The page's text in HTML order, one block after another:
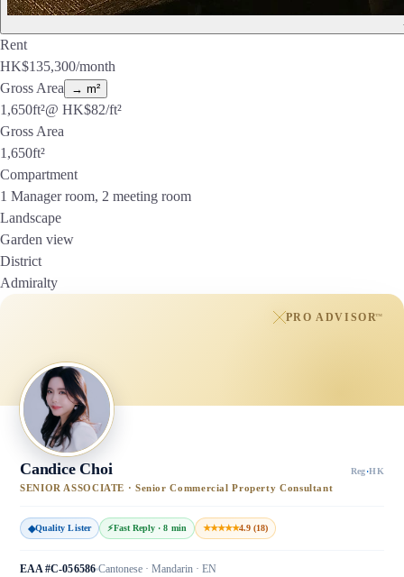
Rent
HK$135,300/month
Gross Area
→ m²
1,650ft²@ HK$82/ft²
Gross Area
1,650ft²
Compartment
1 Manager room, 2 meeting room
Landscape
Garden view
District
Admiralty
PRO ADVISOR™
Candice Choi Reg·HK
SENIOR ASSOCIATE · Senior Commercial Property Consultant
◆Quality Lister ⚡Fast Reply · 8 min ★★★★★4.9 (18)
EAA #C-056586 Cantonese · Mandarin · EN